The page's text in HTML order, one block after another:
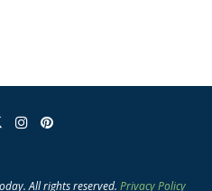
All rights reserved. Privacy Policy